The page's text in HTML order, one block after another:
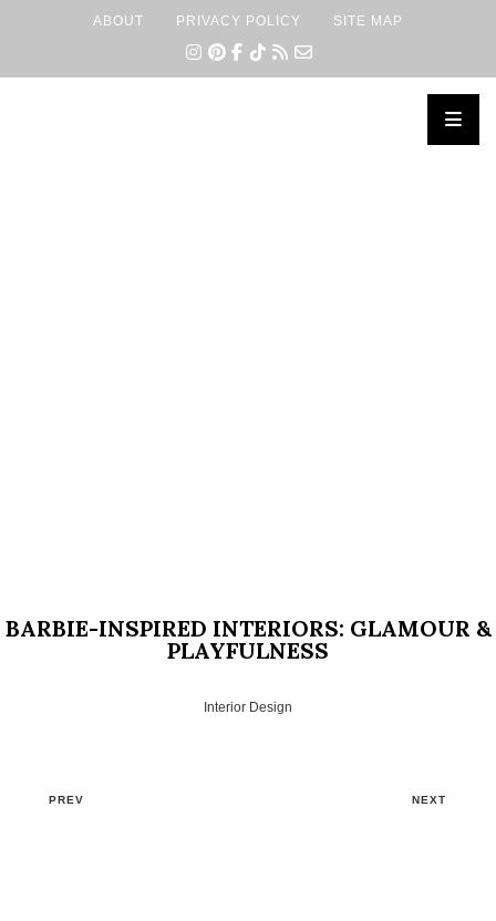
ABOUT PRIVACY POLICY SITE MAP
BARBIE-INSPIRED INTERIORS: GLAMOUR &
PLAYFULNESS
Interior Design
PREV NEXT